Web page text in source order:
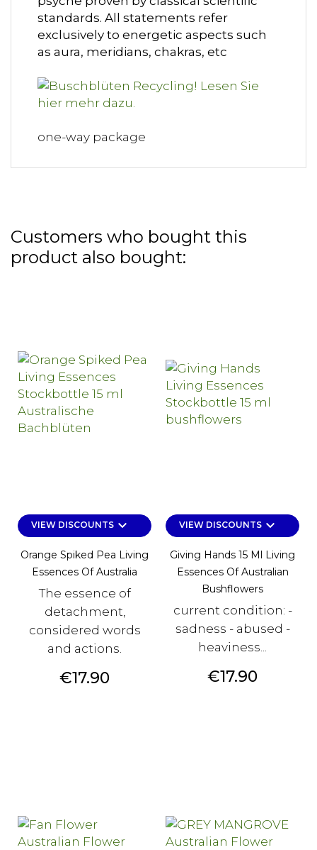
standards. All statements refer
exclusively to energetic aspects such
as aura, meridians, chakras, etc
one-way package
Customers who bought this
product also bought:
VIEW DISCOUNTSkeyboard_arrow_down
Orange Spiked Pea Living
Essences Of Australia
The essence of
detachment,
considered words
and actions.
Price
€17.90
VIEW DISCOUNTSkeyboard_arrow_down
Giving Hands 15 Ml Living
Essences Of Australian
Bushflowers
current condition: -
sadness - abused -
heaviness...
Price
€17.90